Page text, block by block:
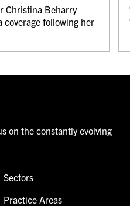
Christina Beharry
coverage following her
on the constantly evolving
Sectors
Practice Areas